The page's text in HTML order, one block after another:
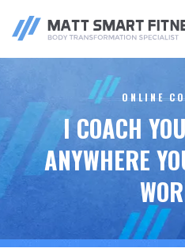
ONLINE
I COACH
ANYWHERE